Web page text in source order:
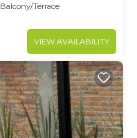
Balcony/Terrace
VIEW AVAILABILITY